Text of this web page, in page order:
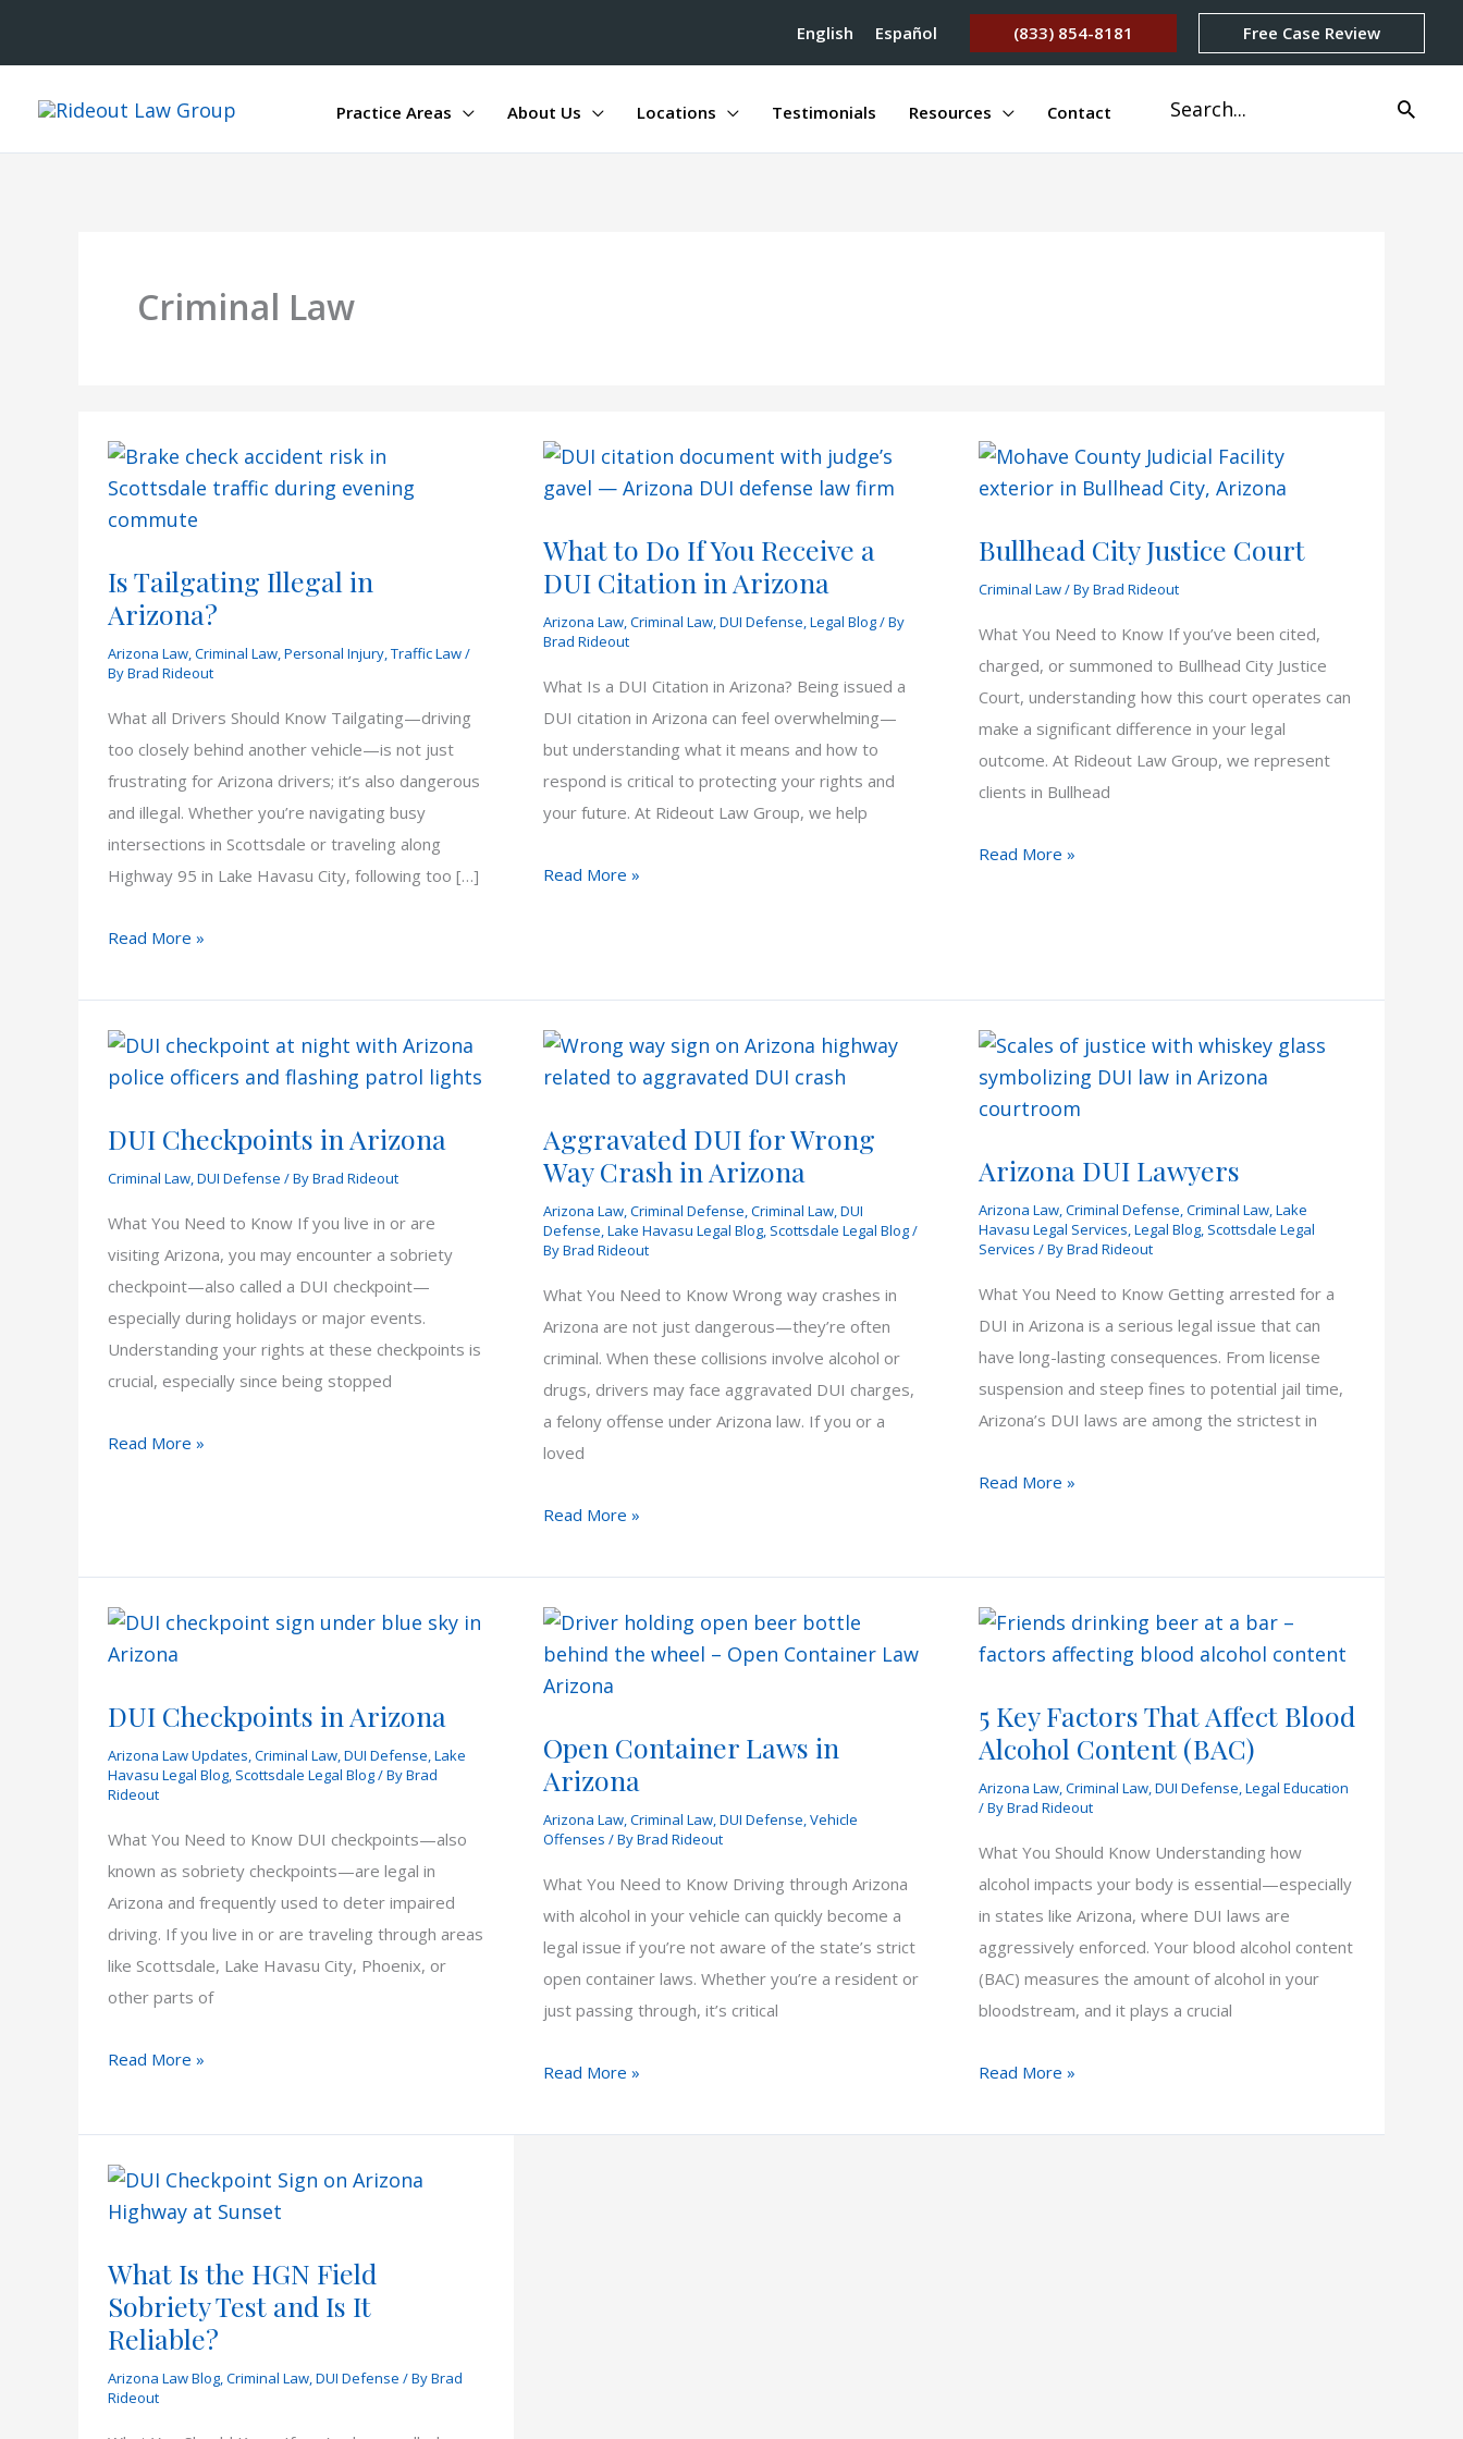
English Español (833) 854-8181 Free Case Review
Practice Areas About Us Locations Testimonials Resources Contact
Search
for:
Criminal Law
Is Tailgating Illegal in
Arizona?
Arizona Law,Criminal Law,Personal Injury,Traffic Law/
ByBrad Rideout
What all Drivers Should Know Tailgating—driving
too closely behind another vehicle—is not just
frustrating for Arizona drivers; it’s also dangerous
and illegal. Whether you’re navigating busy
intersections in Scottsdale or traveling along
Highway 95 in Lake Havasu City, following too […]
Is
Illegal
in
Read More »
What to Do If You Receive a
DUI Citation in Arizona
Arizona Law,Criminal Law,DUI Defense,Legal Blog/ By
Brad Rideout
What Is a DUI Citation in Arizona? Being issued a
DUI citation in Arizona can feel overwhelming—
but understanding what it means and how to
respond is critical to protecting your rights and
your future. At Rideout Law Group, we help
What
You
Receive
Citation
Arizona
Read More »
Bullhead City Justice Court
Criminal Law/ ByBrad Rideout
What You Need to Know If you’ve been cited,
charged, or summoned to Bullhead City Justice
Court, understanding how this court operates can
make a significant difference in your legal
outcome. At Rideout Law Group, we represent
clients in Bullhead
Bullhead
Read More »
DUI Checkpoints in Arizona
Criminal Law,DUI Defense / ByBrad Rideout
What You Need to Know If you live in or are
visiting Arizona, you may encounter a sobriety
checkpoint—also called a DUI checkpoint—
especially during holidays or major events.
Understanding your rights at these checkpoints is
crucial, especially since being stopped
DUI
Read More »
Aggravated DUI for Wrong
Way Crash in Arizona
Arizona Law,Criminal Defense,Criminal Law,DUI
Defense,Lake Havasu Legal Blog, Scottsdale Legal Blog/
ByBrad Rideout
What You Need to Know Wrong way crashes in
Arizona are not just dangerous—they’re often
criminal. When these collisions involve alcohol or
drugs, drivers may face aggravated DUI charges,
a felony offense under Arizona law. If you or a
loved
Aggravated
for
Wrong
Arizona
Read More »
Arizona DUI Lawyers
Arizona Law,Criminal Defense,Criminal Law,Lake
Havasu Legal Services,Legal Blog, Scottsdale Legal
Services / ByBrad Rideout
What You Need to Know Getting arrested for a
DUI in Arizona is a serious legal issue that can
have long-lasting consequences. From license
suspension and steep fines to potential jail time,
Arizona’s DUI laws are among the strictest in
Arizona
Read More »
DUI Checkpoints in Arizona
Arizona Law Updates,Criminal Law,DUI Defense,Lake
Havasu Legal Blog, Scottsdale Legal Blog/ ByBrad
Rideout
What You Need to Know DUI checkpoints—also
known as sobriety checkpoints—are legal in
Arizona and frequently used to deter impaired
driving. If you live in or are traveling through areas
like Scottsdale, Lake Havasu City, Phoenix, or
other parts of
DUI
Read More »
Open Container Laws in
Arizona
Arizona Law,Criminal Law,DUI Defense,Vehicle
Offenses / ByBrad Rideout
What You Need to Know Driving through Arizona
with alcohol in your vehicle can quickly become a
legal issue if you’re not aware of the state’s strict
open container laws. Whether you’re a resident or
just passing through, it’s critical
Open
Laws
Read More »
5 Key Factors That Affect Blood
Alcohol Content (BAC)
Arizona Law,Criminal Law,DUI Defense,Legal Education
/ ByBrad Rideout
What You Should Know Understanding how
alcohol impacts your body is essential—especially
in states like Arizona, where DUI laws are
aggressively enforced. Your blood alcohol content
(BAC) measures the amount of alcohol in your
bloodstream, and it plays a crucial
5
Factors
Read More »
What Is the HGN Field
Sobriety Test and Is It
Reliable?
Arizona Law Blog,Criminal Law,DUI Defense / ByBrad
Rideout